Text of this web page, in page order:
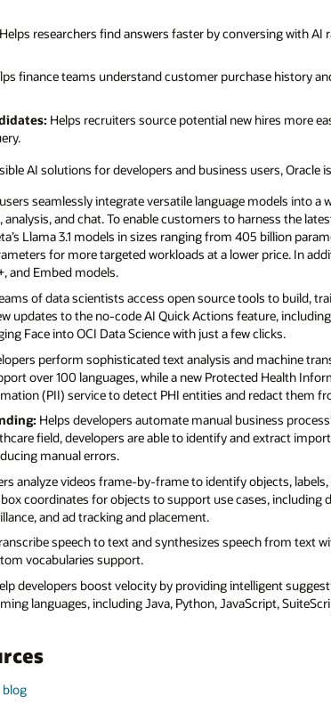
Helps researchers find answers faster by conversing with
finance teams understand customer purchase history
Helps recruiters source potential new hires more
AI solutions for developers and business users,
seamlessly integrate versatile language models into a
and chat. To enable customers to harness the
Llama 3.1 models in sizes ranging from 405 billion
for more targeted workloads at a lower price. In
and Embed models.
of data scientists access open source tools to build,
updates to the no-code AI Quick Actions feature,
Face into OCI Data Science with just a few clicks.
perform sophisticated text analysis and machine
over 100 languages, while a new Protected Health
(PII) service to detect PHI entities and redact them
Helps developers automate manual business
field, developers are able to identify and extract
manual errors.
analyze videos frame-by-frame to identify objects,
coordinates for objects to support use cases, including
and ad tracking and placement.
speech to text and synthesizes speech from text
vocabularies support.
developers boost velocity by providing intelligent
languages, including Java, Python, JavaScript,
blog